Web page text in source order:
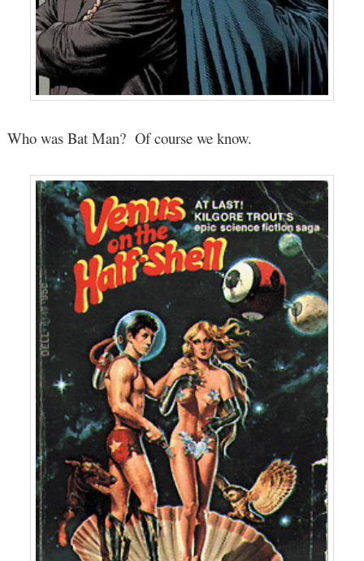
Who was Bat Man? Of course we know.